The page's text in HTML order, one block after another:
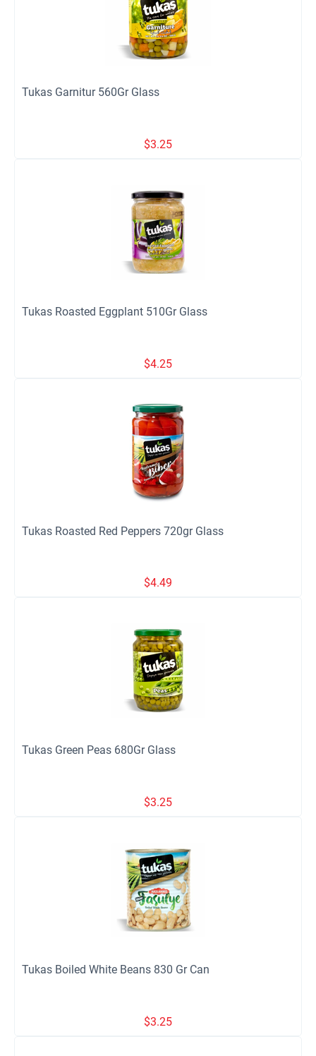
Tukas Garnitur 560Gr Glass
$3.25
Tukas Roasted Eggplant 510Gr Glass
$4.25
Tukas Roasted Red Peppers 720gr Glass
$4.49
Tukas Green Peas 680Gr Glass
$3.25
Tukas Boiled White Beans 830 Gr Can
$3.25